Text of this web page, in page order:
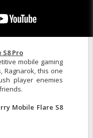
S8 Pro
mobile gaming
Ragnarok, this one
player enemies
Mobile Flare S8